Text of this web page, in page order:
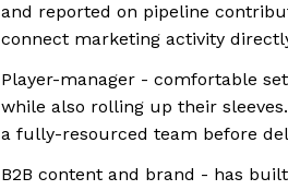
and reported on pipeline
connect marketing activity
Player-manager - comfortable
while also rolling up their
a fully-resourced team before
B2B content and brand - has